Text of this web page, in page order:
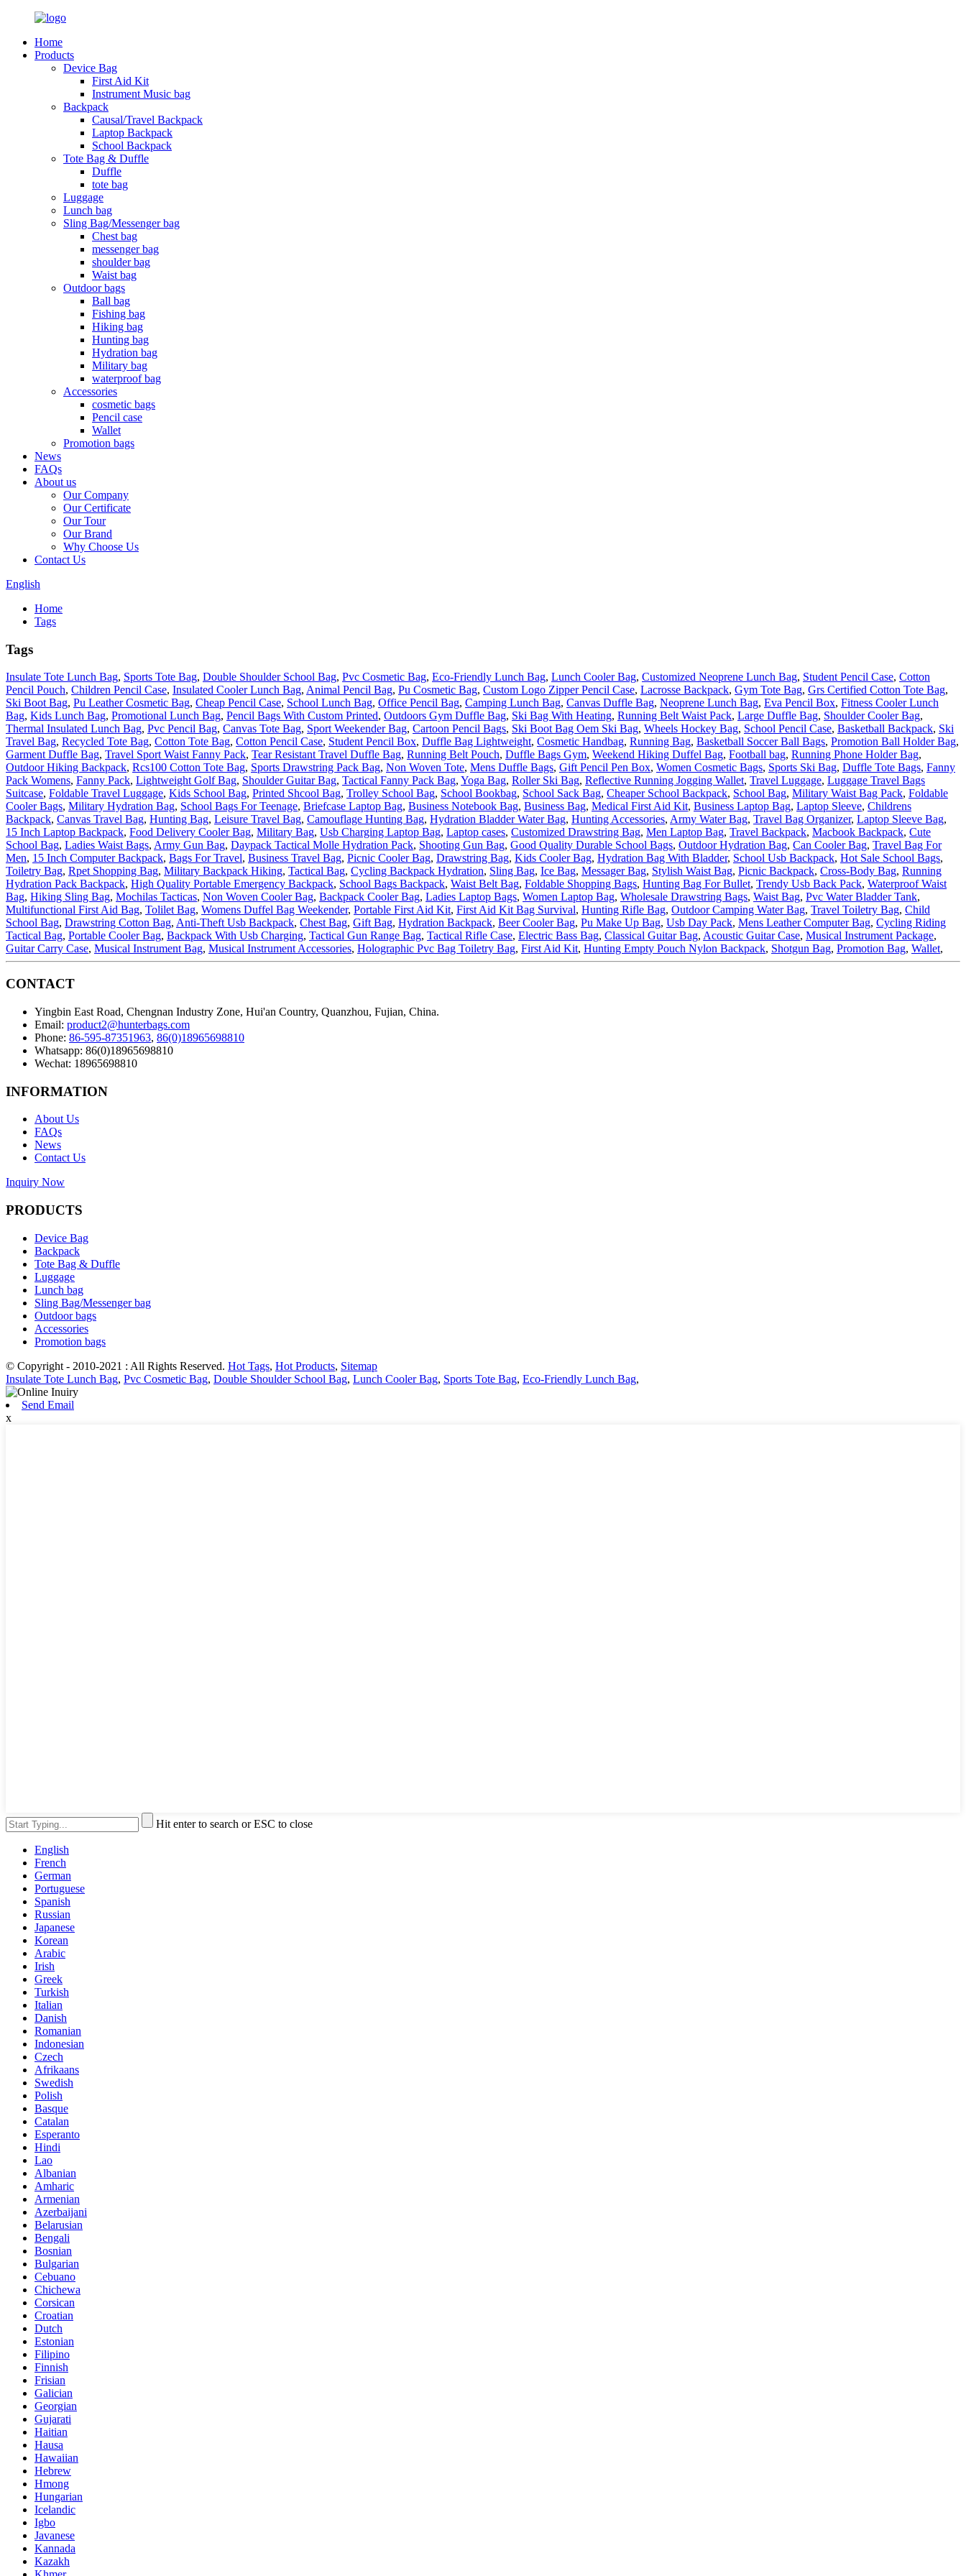
Home
Products
Device Bag
First Aid Kit
Instrument Music bag
Backpack
Causal/Travel Backpack
Laptop Backpack
School Backpack
Tote Bag & Duffle
Duffle
tote bag
Luggage
Lunch bag
Sling Bag/Messenger bag
Chest bag
messenger bag
shoulder bag
Waist bag
Outdoor bags
Ball bag
Fishing bag
Hiking bag
Hunting bag
Hydration bag
Military bag
waterproof bag
Accessories
cosmetic bags
Pencil case
Wallet
Promotion bags
News
FAQs
About us
Our Company
Our Certificate
Our Tour
Our Brand
Why Choose Us
Contact Us
English
Home
Tags
Tags
Insulate Tote Lunch Bag, Sports Tote Bag, Double Shoulder School Bag, Pvc Cosmetic Bag, Eco-Friendly Lunch Bag, Lunch Cooler Bag, Customized Neoprene Lunch Bag, Student Pencil Case, Cotton
Pencil Pouch, Children Pencil Case, Insulated Cooler Lunch Bag, Animal Pencil Bag, Pu Cosmetic Bag, Custom Logo Zipper Pencil Case, Lacrosse Backpack, Gym Tote Bag, Grs Certified Cotton Tote Bag,
Ski Boot Bag, Pu Leather Cosmetic Bag, Cheap Pencil Case, School Lunch Bag, Office Pencil Bag, Camping Lunch Bag, Canvas Duffle Bag, Neoprene Lunch Bag, Eva Pencil Box, Fitness Cooler Lunch
Bag, Kids Lunch Bag, Promotional Lunch Bag, Pencil Bags With Custom Printed, Outdoors Gym Duffle Bag, Ski Bag With Heating, Running Belt Waist Pack, Large Duffle Bag, Shoulder Cooler Bag,
Thermal Insulated Lunch Bag, Pvc Pencil Bag, Canvas Tote Bag, Sport Weekender Bag, Cartoon Pencil Bags, Ski Boot Bag Oem Ski Bag, Wheels Hockey Bag, School Pencil Case, Basketball Backpack, Ski
Travel Bag, Recycled Tote Bag, Cotton Tote Bag, Cotton Pencil Case, Student Pencil Box, Duffle Bag Lightweight, Cosmetic Handbag, Running Bag, Basketball Soccer Ball Bags, Promotion Ball Holder Bag,
Garment Duffle Bag, Travel Sport Waist Fanny Pack, Tear Resistant Travel Duffle Bag, Running Belt Pouch, Duffle Bags Gym, Weekend Hiking Duffel Bag, Football bag, Running Phone Holder Bag,
Outdoor Hiking Backpack, Rcs100 Cotton Tote Bag, Sports Drawstring Pack Bag, Non Woven Tote, Mens Duffle Bags, Gift Pencil Pen Box, Women Cosmetic Bags, Sports Ski Bag, Duffle Tote Bags, Fanny
Pack Womens, Fanny Pack, Lightweight Golf Bag, Shoulder Guitar Bag, Tactical Fanny Pack Bag, Yoga Bag, Roller Ski Bag, Reflective Running Jogging Wallet, Travel Luggage, Luggage Travel Bags
Suitcase, Foldable Travel Luggage, Kids School Bag, Printed Shcool Bag, Trolley School Bag, School Bookbag, School Sack Bag, Cheaper School Backpack, School Bag, Military Waist Bag Pack, Foldable
Cooler Bags, Military Hydration Bag, School Bags For Teenage, Briefcase Laptop Bag, Business Notebook Bag, Business Bag, Medical First Aid Kit, Business Laptop Bag, Laptop Sleeve, Childrens
Backpack, Canvas Travel Bag, Hunting Bag, Leisure Travel Bag, Camouflage Hunting Bag, Hydration Bladder Water Bag, Hunting Accessories, Army Water Bag, Travel Bag Organizer, Laptop Sleeve Bag,
15 Inch Laptop Backpack, Food Delivery Cooler Bag, Military Bag, Usb Charging Laptop Bag, Laptop cases, Customized Drawstring Bag, Men Laptop Bag, Travel Backpack, Macbook Backpack, Cute
School Bag, Ladies Waist Bags, Army Gun Bag, Daypack Tactical Molle Hydration Pack, Shooting Gun Bag, Good Quality Durable School Bags, Outdoor Hydration Bag, Can Cooler Bag, Travel Bag For
Men, 15 Inch Computer Backpack, Bags For Travel, Business Travel Bag, Picnic Cooler Bag, Drawstring Bag, Kids Cooler Bag, Hydration Bag With Bladder, School Usb Backpack, Hot Sale School Bags,
Toiletry Bag, Rpet Shopping Bag, Military Backpack Hiking, Tactical Bag, Cycling Backpack Hydration, Sling Bag, Ice Bag, Messager Bag, Stylish Waist Bag, Picnic Backpack, Cross-Body Bag, Running
Hydration Pack Backpack, High Quality Portable Emergency Backpack, School Bags Backpack, Waist Belt Bag, Foldable Shopping Bags, Hunting Bag For Bullet, Trendy Usb Back Pack, Waterproof Waist
Bag, Hiking Sling Bag, Mochilas Tacticas, Non Woven Cooler Bag, Backpack Cooler Bag, Ladies Laptop Bags, Women Laptop Bag, Wholesale Drawstring Bags, Waist Bag, Pvc Water Bladder Tank,
Multifunctional First Aid Bag, Tolilet Bag, Womens Duffel Bag Weekender, Portable First Aid Kit, First Aid Kit Bag Survival, Hunting Rifle Bag, Outdoor Camping Water Bag, Travel Toiletry Bag, Child
School Bag, Drawstring Cotton Bag, Anti-Theft Usb Backpack, Chest Bag, Gift Bag, Hydration Backpack, Beer Cooler Bag, Pu Make Up Bag, Usb Day Pack, Mens Leather Computer Bag, Cycling Riding
Tactical Bag, Portable Cooler Bag, Backpack With Usb Charging, Tactical Gun Range Bag, Tactical Rifle Case, Electric Bass Bag, Classical Guitar Bag, Acoustic Guitar Case, Musical Instrument Package,
Guitar Carry Case, Musical Instrument Bag, Musical Instrument Accessories, Holographic Pvc Bag Toiletry Bag, First Aid Kit, Hunting Empty Pouch Nylon Backpack, Shotgun Bag, Promotion Bag, Wallet,
CONTACT
Yingbin East Road, Chengnan Industry Zone, Hui'an Country, Quanzhou, Fujian, China.
Email: product2@hunterbags.com
Phone: 86-595-87351963, 86(0)18965698810
Whatsapp: 86(0)18965698810
Wechat: 18965698810
INFORMATION
About Us
FAQs
News
Contact Us
Inquiry Now
PRODUCTS
Device Bag
Backpack
Tote Bag & Duffle
Luggage
Lunch bag
Sling Bag/Messenger bag
Outdoor bags
Accessories
Promotion bags
© Copyright - 2010-2021 : All Rights Reserved. Hot Tags, Hot Products, Sitemap
Insulate Tote Lunch Bag, Pvc Cosmetic Bag, Double Shoulder School Bag, Lunch Cooler Bag, Sports Tote Bag, Eco-Friendly Lunch Bag,
Send Email
x
Hit enter to search or ESC to close
English
French
German
Portuguese
Spanish
Russian
Japanese
Korean
Arabic
Irish
Greek
Turkish
Italian
Danish
Romanian
Indonesian
Czech
Afrikaans
Swedish
Polish
Basque
Catalan
Esperanto
Hindi
Lao
Albanian
Amharic
Armenian
Azerbaijani
Belarusian
Bengali
Bosnian
Bulgarian
Cebuano
Chichewa
Corsican
Croatian
Dutch
Estonian
Filipino
Finnish
Frisian
Galician
Georgian
Gujarati
Haitian
Hausa
Hawaiian
Hebrew
Hmong
Hungarian
Icelandic
Igbo
Javanese
Kannada
Kazakh